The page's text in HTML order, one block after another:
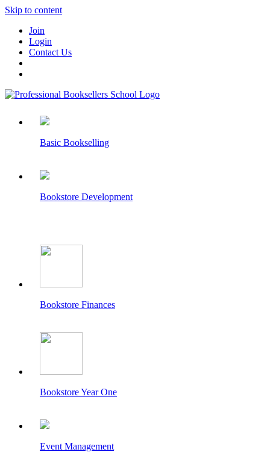
Skip to content
Join
Login
Contact Us
Basic Bookselling
Bookstore Development
Bookstore Finances
Bookstore Year One
Event Management